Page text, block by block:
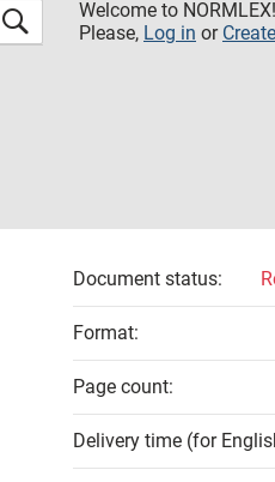
Welcome to NORMLEX!
Please, Log in or
Document status:
Format:
Page count:
Delivery time (for